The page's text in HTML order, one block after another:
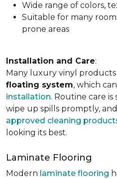
Wide range of colors,
Suitable for many
prone areas
Installation and Care:
Many luxury vinyl products
floating system, which
installation. Routine care
wipe up spills promptly,
approved cleaning
looking its best.
Laminate Flooring
Modern laminate flooring